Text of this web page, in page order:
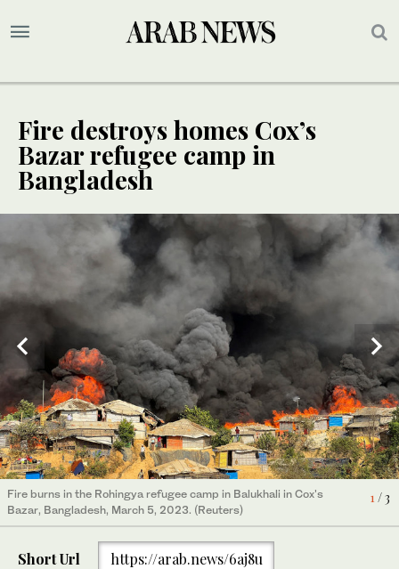
Fire destroys homes Cox’s
Bazar refugee camp in
Bangladesh
1/ 3
Fire burns in the Rohingya refugee camp in Balukhali in Cox's
Bazar, Bangladesh, March 5, 2023. (Reuters)
2/ 3
A Rohingya refugee family stands near their shelter that has
been destroyed after a fire broke out in the Rohingya refugee
camp in Balukhali in Cox's Bazar, Bangladesh, March 5, 2023.
Rohingya refugees try to salvage their belongings after a major
fire in their Balukhali camp at Ukhiya in Cox's Bazar district,
Bangladesh, Sunday, March 5, 2023. (AP)
Short Url https://arab.news/6aj8u